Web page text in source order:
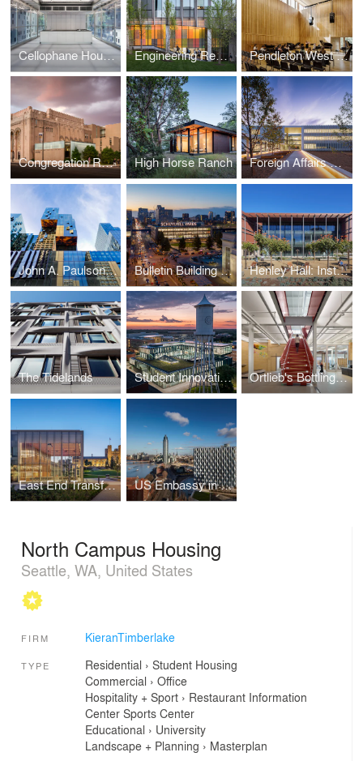
Cellophane House™ Engineering Research Center Pendleton West Renovation and Addition
Congregation Rodeph Shalom Renovation and Addition High Horse Ranch Foreign Affairs Security Training Center
John A. Paulson Center Bulletin Building Renovation Henley Hall: Institute for Energy Efficiency
The Tidelands Student Innovation Center Ortlieb's Bottling House
East End Transformation US Embassy in London
North Campus Housing
Seattle, WA, United States
FIRM KieranTimberlake
TYPE Residential › Student Housing
Commercial › Office
Hospitality + Sport› Restaurant Information
Center Sports Center
Educational › University
Landscape + Planning › Masterplan